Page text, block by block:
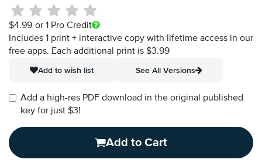
$4.99 or 1 Pro Credit
Includes 1 print + interactive copy with lifetime access in our
free apps. Each additional print is $3.99
Add to wish list
See All Versions
Add a high-res PDF download in the original published
key for just $3!
Add to Cart